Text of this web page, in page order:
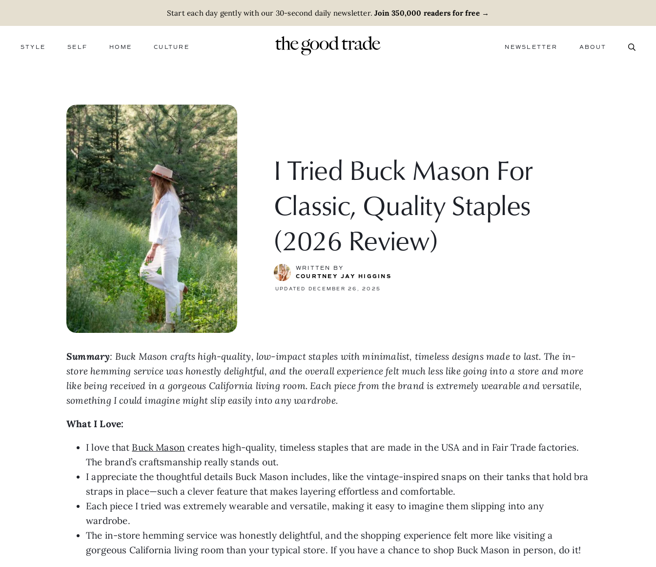
Start each day gently with our 30-second daily newsletter. Join 350,000 readers for free→
STYLE SELF HOME CULTURE NEWSLETTER ABOUT
I Tried Buck Mason For
Classic, Quality Staples
(2026 Review)
WRITTEN BY
COURTNEY JAY HIGGINS
UPDATED DECEMBER 26, 2025
Summary: Buck Mason crafts high-quality, low-impact staples with minimalist, timeless designs made to last. The in-
store hemming service was honestly delightful, and the overall experience felt much less like going into a store and more
like being received in a gorgeous California living room. Each piece from the brand is extremely wearable and versatile,
something I could imagine might slip easily into any wardrobe.
What I Love:
I love that Buck Mason creates high-quality, timeless staples that are made in the USA and in Fair Trade factories.
The brand’s craftsmanship really stands out.
I appreciate the thoughtful details Buck Mason includes, like the vintage-inspired snaps on their tanks that hold bra
straps in place—such a clever feature that makes layering effortless and comfortable.
Each piece I tried was extremely wearable and versatile, making it easy to imagine them slipping into any
wardrobe.
The in-store hemming service was honestly delightful, and the shopping experience felt more like visiting a
gorgeous California living room than your typical store. If you have a chance to shop Buck Mason in person, do it!